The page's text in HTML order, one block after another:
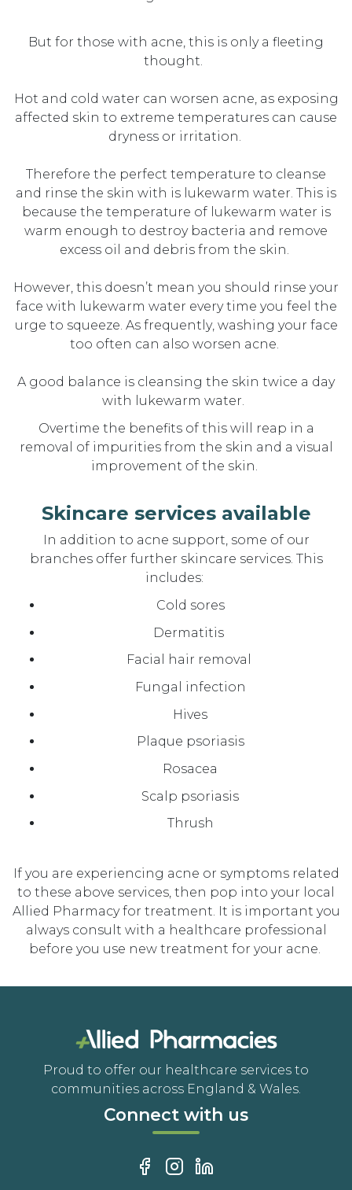
But for those with acne, this is only a fleeting
thought.
Hot and cold water can worsen acne, as exposing
affected skin to extreme temperatures can cause
dryness or irritation.
Therefore the perfect temperature to cleanse
and rinse the skin with is lukewarm water. This is
because the temperature of lukewarm water is
warm enough to destroy bacteria and remove
excess oil and debris from the skin.
However, this doesn’t mean you should rinse your
face with lukewarm water every time you feel the
urge to squeeze. As frequently, washing your face
too often can also worsen acne.
A good balance is cleansing the skin twice a day
with lukewarm water.
Overtime the benefits of this will reap in a
removal of impurities from the skin and a visual
improvement of the skin.
Skincare services available
In addition to acne support, some of our
branches offer further skincare services. This
includes:
Cold sores
Dermatitis
Facial hair removal
Fungal infection
Hives
Plaque psoriasis
Rosacea
Scalp psoriasis
Thrush
If you are experiencing acne or symptoms related
to these above services, then pop into your local
Allied Pharmacy for treatment. It is important you
always consult with a healthcare professional
before you use new treatment for your acne.
Proud to offer our healthcare services to
communities across England & Wales.
Connect with us